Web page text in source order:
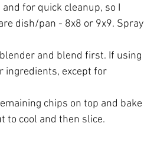
for quick cleanup, so I
dish/pan - 8x8 or 9x9. Spray
and blend first. If using
ingredients, except for
chips on top and bake
to cool and then slice.